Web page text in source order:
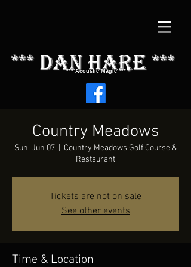
*** dAN HARE ***
*** Acoustic Magic ***
Country Meadows
Sun, Jun 07
  |
Country Meadows Golf Course &
Restaurant
Tickets are not on sale
See other events
Time & Location